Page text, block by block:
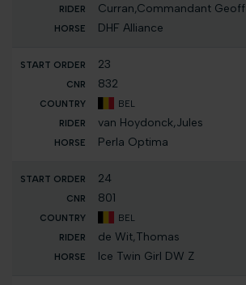
Curran,Commandant Geoff
DHF Alliance
23
832
BEL
van Hoydonck,Jules
Perla Optima
24
801
BEL
de Wit,Thomas
Ice Twin Girl DW Z